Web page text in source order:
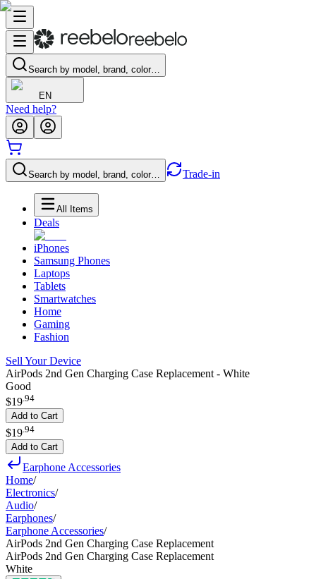
Search by model, brand, color…
EN
Need help?
Search by model, brand, color… Trade-in
All Items
Deals
iPhones
Samsung Phones
Laptops
Tablets
Smartwatches
Home
Gaming
Fashion
Sell Your Device
AirPods 2nd Gen Charging Case Replacement - White
Good
$19.94
Add to Cart
$19 94
Add to Cart
Earphone Accessories
Home/
Electronics/
Audio/
Earphones/
Earphone Accessories/
AirPods 2nd Gen Charging Case Replacement
AirPods 2nd Gen Charging Case Replacement
White